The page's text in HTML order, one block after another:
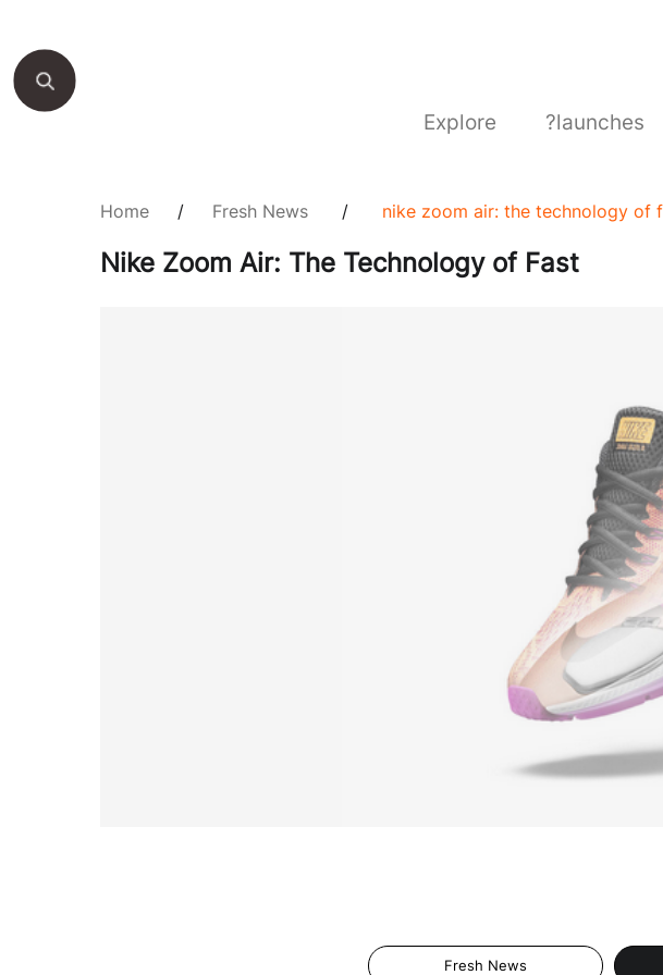
Explore ?launches
Home / Fresh News / nike zoom air: the technology of
Nike Zoom Air: The Technology of Fast
Fresh News